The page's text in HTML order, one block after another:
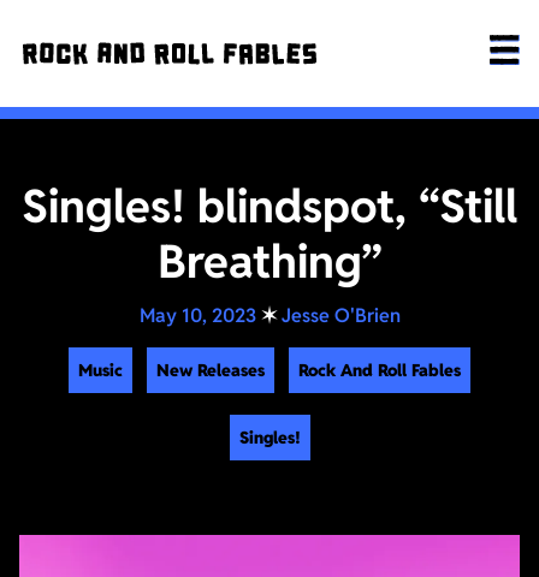
Singles! blindspot, “Still
Breathing”
May 10, 2023 ✶Jesse O'Brien
Music New Releases Rock And Roll Fables
Singles!